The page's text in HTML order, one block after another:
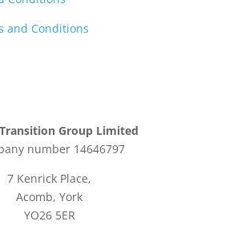
and Conditions
Group Limited
number 14646797
7 Kenrick Place,
Acomb, York
YO26 5ER